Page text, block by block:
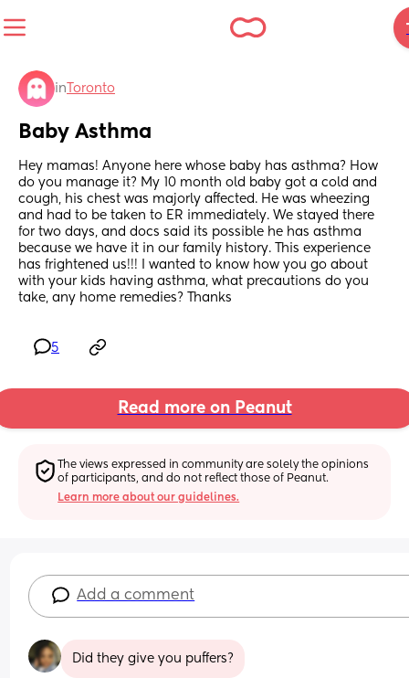
in Toronto
Baby Asthma
Hey mamas! Anyone here whose baby has asthma? How
do you manage it? My 10 month old baby got a cold and
cough, his chest was majorly affected. He was wheezing
and had to be taken to ER immediately. We stayed there
for two days, and docs said its possible he has asthma
because we have it in our family history. This experience
has frightened us!!! I wanted to know how you go about
with your kids having asthma, what precautions do you
take, any home remedies? Thanks
5
Read more on Peanut
The views expressed in community are solely the opinions
of participants, and do not reflect those of Peanut.
Learn more about our guidelines.
Add a comment
Did they give you puffers?